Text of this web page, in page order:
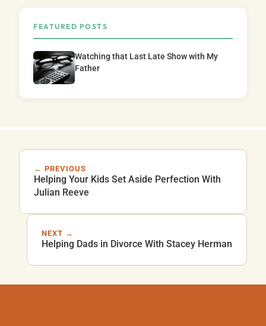
FEATURED POSTS
Watching that Last Late Show with My
Father
← PREVIOUS
Helping Your Kids Set Aside Perfection With
Julian Reeve
NEXT →
Helping Dads in Divorce With Stacey Herman